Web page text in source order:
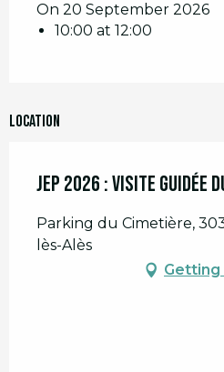
On 20 September 2026
10:00 at 12:00
Location
JEP 2026 : Visite guidée
Parking du Cimetière,
lès-Alès